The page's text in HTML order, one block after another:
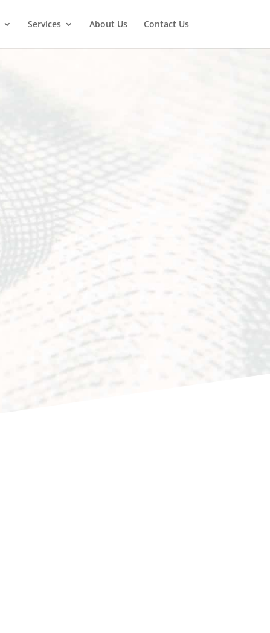
Services About Us Contact Us